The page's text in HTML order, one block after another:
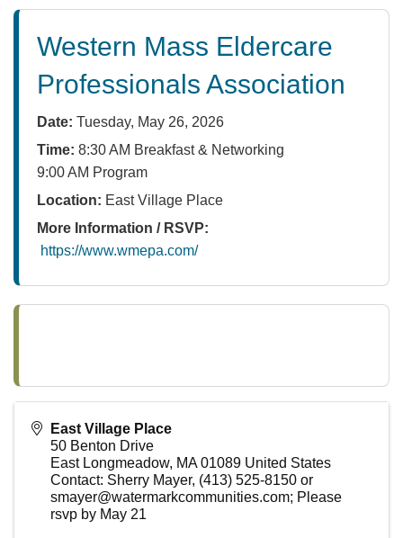
Western Mass Eldercare
Professionals Association
Date: Tuesday, May 26, 2026
Time: 8:30 AM Breakfast & Networking
9:00 AM Program
Location: East Village Place
More Information / RSVP:
https://www.wmepa.com/
East Village Place
50 Benton Drive
East Longmeadow, MA 01089 United States
Contact: Sherry Mayer, (413) 525-8150 or
smayer@watermarkcommunities.com; Please
rsvp by May 21